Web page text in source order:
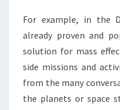
For example, in the
already proven and
solution for mass
side missions and
from the many
the planets or space